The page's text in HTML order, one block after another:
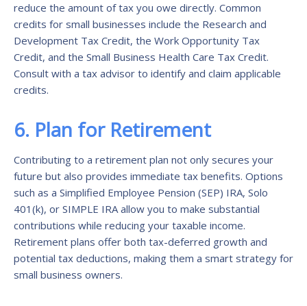
reduce the amount of tax you owe directly. Common
credits for small businesses include the Research and
Development Tax Credit, the Work Opportunity Tax
Credit, and the Small Business Health Care Tax Credit.
Consult with a tax advisor to identify and claim applicable
credits.
6. Plan for Retirement
Contributing to a retirement plan not only secures your
future but also provides immediate tax benefits. Options
such as a Simplified Employee Pension (SEP) IRA, Solo
401(k), or SIMPLE IRA allow you to make substantial
contributions while reducing your taxable income.
Retirement plans offer both tax-deferred growth and
potential tax deductions, making them a smart strategy for
small business owners.